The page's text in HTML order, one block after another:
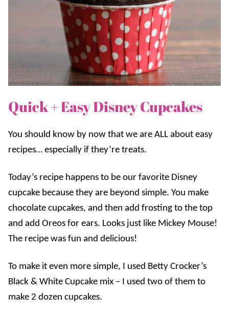
Quick + Easy Disney Cupcakes
You should know by now that we are ALL about easy
recipes… especially if they’re treats.
Today’s recipe happens to be our favorite Disney
cupcake because they are beyond simple. You make
chocolate cupcakes, and then add frosting to the top
and add Oreos for ears. Looks just like Mickey Mouse!
The recipe was fun and delicious!
To make it even more simple, I used Betty Crocker’s
Black & White Cupcake mix – I used two of them to
make 2 dozen cupcakes.